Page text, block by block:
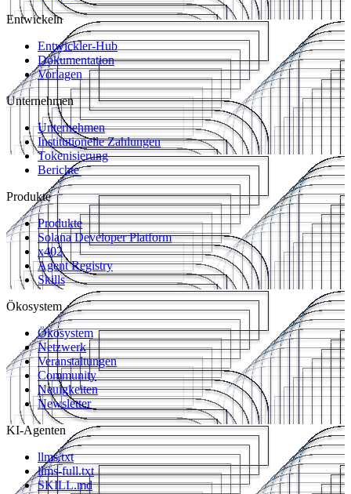
Entwickeln
Entwickler-Hub
Dokumentation
Vorlagen
Unternehmen
Unternehmen
Institutionelle Zahlungen
Tokenisierung
Berichte
Produkte
Produkte
Solana Developer Platform
x402
Agent Registry
Skills
Ökosystem
Ökosystem
Netzwerk
Veranstaltungen
Community
Neuigkeiten
Newsletter
KI-Agenten
llms.txt
llms-full.txt
SKILL.md